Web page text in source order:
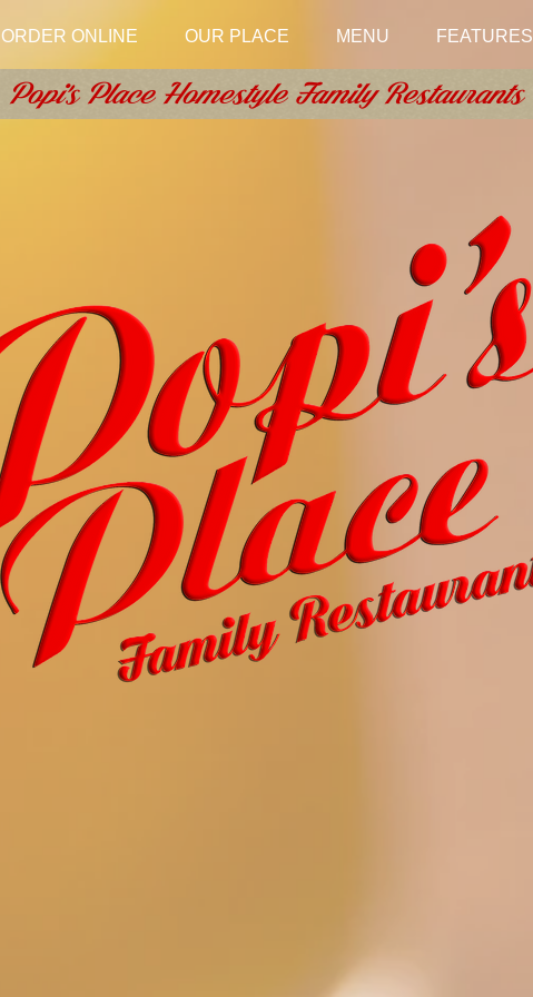
ORDER ONLINE OUR PLACE MENU FEATURES
Popi's Place Homestyle Family Restaurants